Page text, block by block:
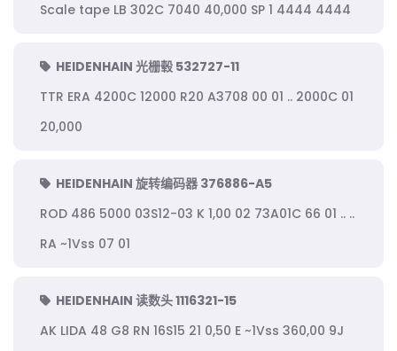
Scale tape LB 302C 7040 40,000 SP 1 4444 4444
HEIDENHAIN 光栅毂 532727-11
TTR ERA 4200C 12000 R20 A3708 00 01 .. 2000C 01
20,000
HEIDENHAIN 旋转编码器 376886-A5
ROD 486 5000 03S12-03 K 1,00 02 73A01C 66 01 .. ..
RA ~1Vss 07 01
HEIDENHAIN 读数头 1116321-15
AK LIDA 48 G8 RN 16S15 21 0,50 E ~1Vss 360,00 9J